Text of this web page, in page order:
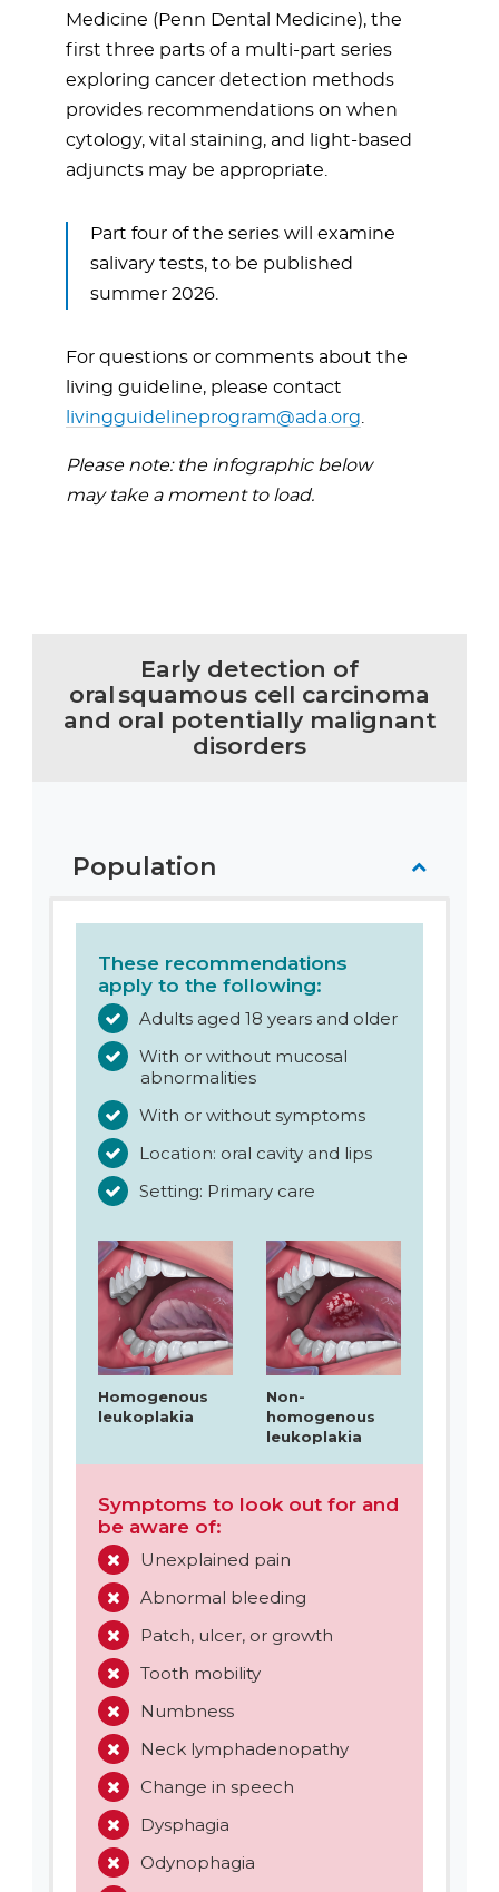
Medicine (Penn Dental Medicine), the
first three parts of a multi-part series
exploring cancer detection methods
provides recommendations on when
cytology, vital staining, and light-based
adjuncts may be appropriate.
Part four of the series will examine
salivary tests, to be published
summer 2026.
For questions or comments about the
living guideline, please contact
livingguidelineprogram@ada.org
Please note: the infographic below
may take a moment to load.